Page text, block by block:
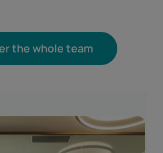
the whole team